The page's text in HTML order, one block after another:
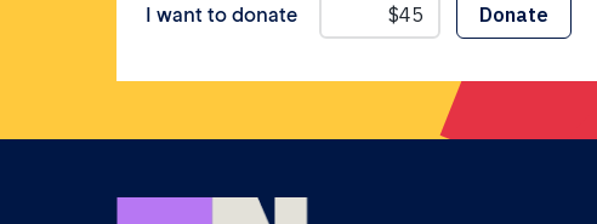
I want to donate